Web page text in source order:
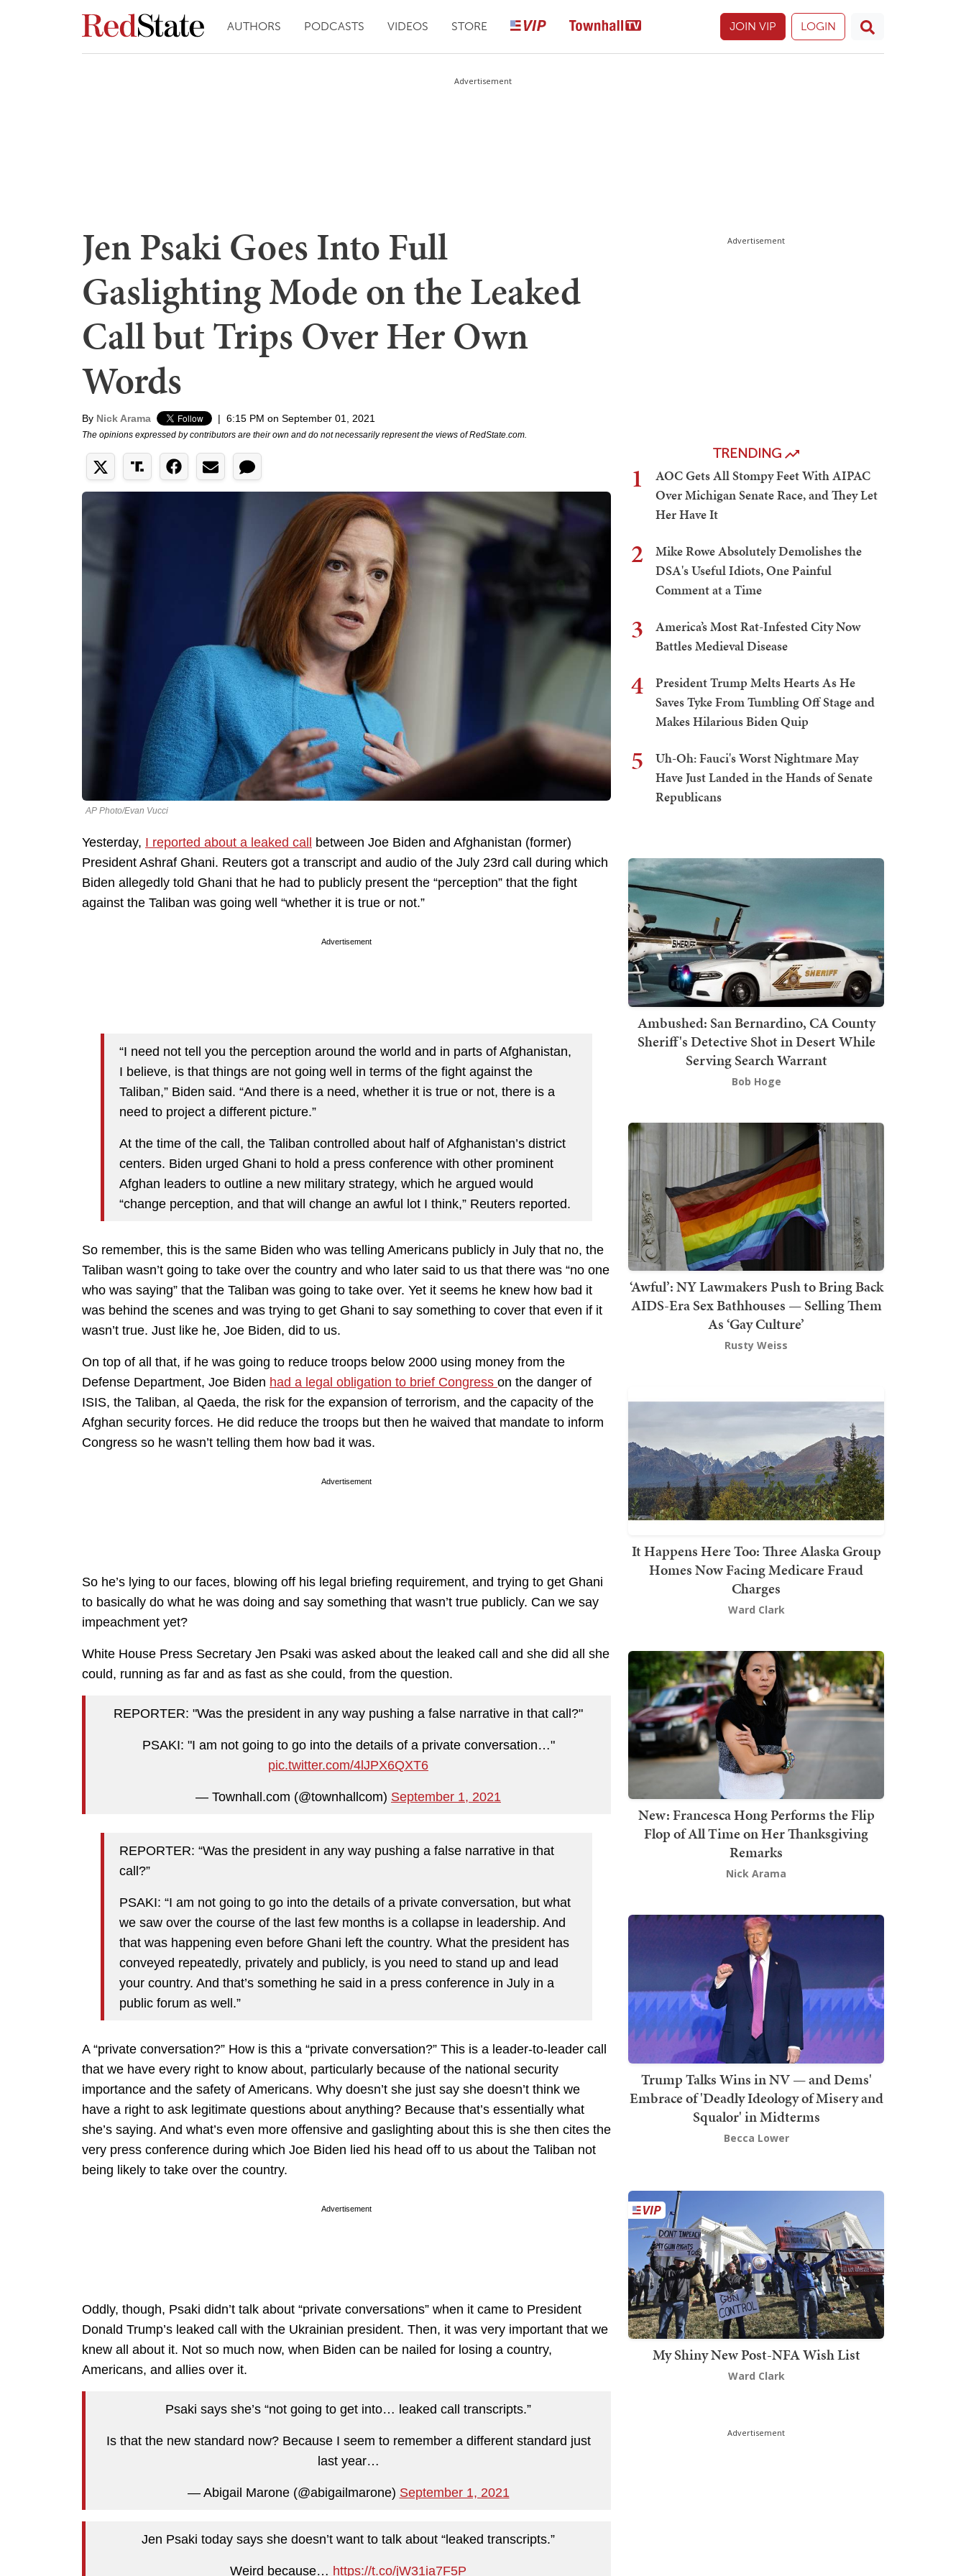
AUTHORS PODCASTS VIDEOS STORE JOIN VIP LOGIN
Advertisement
Jen Psaki Goes Into Full
Gaslighting Mode on the Leaked
Call but Trips Over Her Own
Words
By Nick Arama | 6:15 PM on September 01, 2021
The opinions expressed by contributors are their own and do not necessarily represent the views of RedState.com.
AP Photo/Evan Vucci
Yesterday, I reported about a leaked call
between Joe Biden and Afghanistan (former)
President Ashraf Ghani. Reuters got a transcript and audio of the July 23rd call during which
Biden allegedly told Ghani that he had to publicly present the “perception” that the fight
against the Taliban was going well “whether it is true or not.”
Advertisement
“I need not tell you the perception around the world and in parts of Afghanistan,
I believe, is that things are not going well in terms of the fight against the
Taliban,” Biden said. “And there is a need, whether it is true or not, there is a
need to project a different picture.”
At the time of the call, the Taliban controlled about half of Afghanistan’s district
centers. Biden urged Ghani to hold a press conference with other prominent
Afghan leaders to outline a new military strategy, which he argued would
“change perception, and that will change an awful lot I think,” Reuters reported.
So remember, this is the same Biden who was telling Americans publicly in July that no, the
Taliban wasn’t going to take over the country and who later said to us that there was “no one
who was saying” that the Taliban was going to take over. Yet it seems he knew how bad it
was behind the scenes and was trying to get Ghani to say something to cover that even if it
wasn’t true. Just like he, Joe Biden, did to us.
On top of all that, if he was going to reduce troops below 2000 using money from the
Defense Department, Joe Biden had a legal obligation to brief Congress on the danger of
ISIS, the Taliban, al Qaeda, the risk for the expansion of terrorism, and the capacity of the
Afghan security forces. He did reduce the troops but then he waived that mandate to inform
Congress so he wasn’t telling them how bad it was.
Advertisement
So he’s lying to our faces, blowing off his legal briefing requirement, and trying to get Ghani
to basically do what he was doing and say something that wasn’t true publicly. Can we say
impeachment yet?
White House Press Secretary Jen Psaki was asked about the leaked call and she did all she
could, running as far and as fast as she could, from the question.
REPORTER: "Was the president in any way pushing a false narrative in that call?"
PSAKI: "I am not going to go into the details of a private conversation…"
pic.twitter.com/4lJPX6QXT6
— Townhall.com (@townhallcom) September 1, 2021
REPORTER: “Was the president in any way pushing a false narrative in that
call?”
PSAKI: “I am not going to go into the details of a private conversation, but what
we saw over the course of the last few months is a collapse in leadership. And
that was happening even before Ghani left the country. What the president has
conveyed repeatedly, privately and publicly, is you need to stand up and lead
your country. And that’s something he said in a press conference in July in a
public forum as well.”
A “private conversation?” How is this a “private conversation?” This is a leader-to-leader call
that we have every right to know about, particularly because of the national security
importance and the safety of Americans. Why doesn’t she just say she doesn’t think we
have a right to ask legitimate questions about anything? Because that’s essentially what
she’s saying. And what’s even more offensive and gaslighting about this is she then cites the
very press conference during which Joe Biden lied his head off to us about the Taliban not
being likely to take over the country.
Advertisement
Oddly, though, Psaki didn’t talk about “private conversations” when it came to President
Donald Trump’s leaked call with the Ukrainian president. Then, it was very important that we
knew all about it. Not so much now, when Biden can be nailed for losing a country,
Americans, and allies over it.
Psaki says she’s “not going to get into… leaked call transcripts.”
Is that the new standard now? Because I seem to remember a different standard just
last year…
— Abigail Marone (@abigailmarone) September 1, 2021
Jen Psaki today says she doesn’t want to talk about “leaked transcripts.”
Weird because… https://t.co/jW31ia7F5P
Advertisement
TRENDING
1
AOC Gets All Stompy Feet With AIPAC
Over Michigan Senate Race, and They Let
Her Have It
2
Mike Rowe Absolutely Demolishes the
DSA's Useful Idiots, One Painful
Comment at a Time
3
America’s Most Rat-Infested City Now
Battles Medieval Disease
4
President Trump Melts Hearts As He
Saves Tyke From Tumbling Off Stage and
Makes Hilarious Biden Quip
5
Uh-Oh: Fauci's Worst Nightmare May
Have Just Landed in the Hands of Senate
Republicans
Ambushed: San Bernardino, CA County
Sheriff's Detective Shot in Desert While
Serving Search Warrant
Bob Hoge
‘Awful’: NY Lawmakers Push to Bring Back
AIDS-Era Sex Bathhouses — Selling Them
As ‘Gay Culture’
Rusty Weiss
It Happens Here Too: Three Alaska Group
Homes Now Facing Medicare Fraud
Charges
Ward Clark
New: Francesca Hong Performs the Flip
Flop of All Time on Her Thanksgiving
Remarks
Nick Arama
Trump Talks Wins in NV — and Dems'
Embrace of 'Deadly Ideology of Misery and
Squalor' in Midterms
Becca Lower
My Shiny New Post-NFA Wish List
Ward Clark
Advertisement